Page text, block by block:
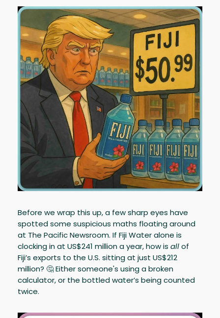
Before we wrap this up, a few sharp eyes have
spotted some suspicious maths floating around
at The Pacific Newsroom. If Fiji Water alone is
clocking in at US$241 million a year, how is allof
Fiji’s exports to the U.S. sitting at just US$212
million? 🤔 Either someone's using a broken
calculator, or the bottled water’s being counted
twice.